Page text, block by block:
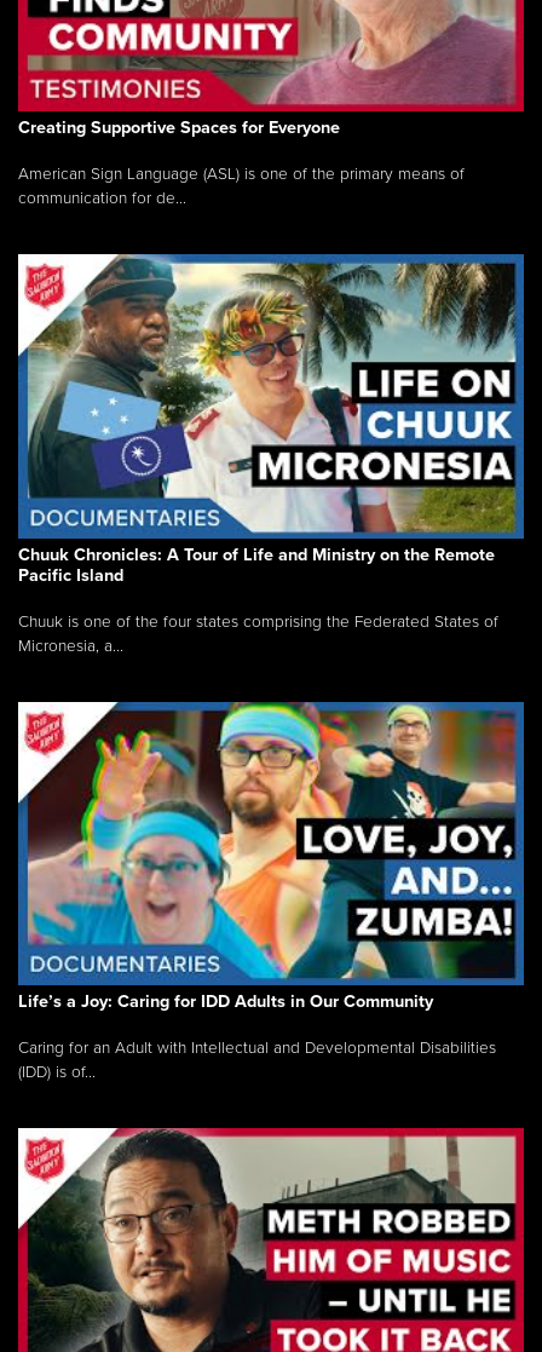
Creating Supportive Spaces for Everyone
American Sign Language (ASL) is one of the primary means of
communication for de...
Chuuk Chronicles: A Tour of Life and Ministry on the Remote
Pacific Island
Chuuk is one of the four states comprising the Federated States of
Micronesia, a...
Life’s a Joy: Caring for IDD Adults in Our Community
Caring for an Adult with Intellectual and Developmental Disabilities
(IDD) is of...